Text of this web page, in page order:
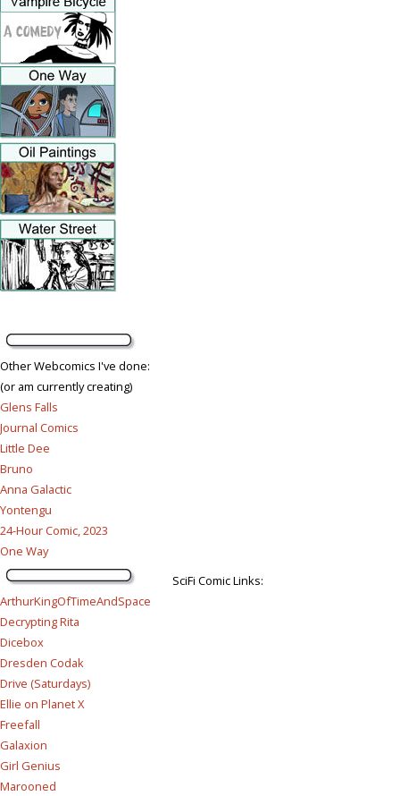
Other Webcomics I've done:
(or am currently creating)
Glens Falls
Journal Comics
Little Dee
Bruno
Anna Galactic
Yontengu
24-Hour Comic, 2023
One Way
SciFi Comic Links:
ArthurKingOfTimeAndSpace
Decrypting Rita
Dicebox
Dresden Codak
Drive (Saturdays)
Ellie on Planet X
Freefall
Galaxion
Girl Genius
Marooned